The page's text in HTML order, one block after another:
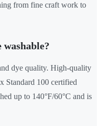
from fine craft work to
dye quality. High-quality
Standard 100 certified
up to 140°F/60°C and is